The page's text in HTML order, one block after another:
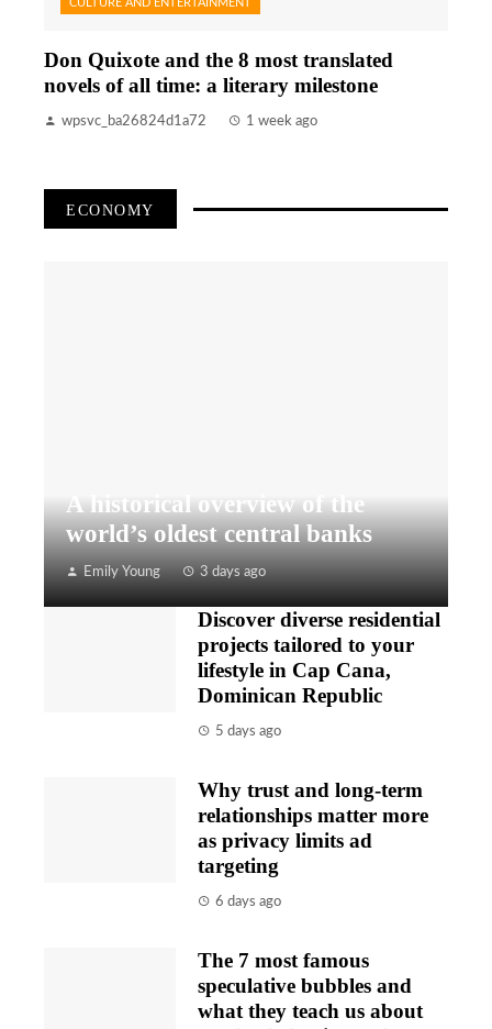
CULTURE AND ENTERTAINMENT
Don Quixote and the 8 most translated
novels of all time: a literary milestone
wpsvc_ba26824d1a72 1 week ago
ECONOMY
A historical overview of the
world’s oldest central banks
Emily Young 3 days ago
Discover diverse residential
projects tailored to your
lifestyle in Cap Cana,
Dominican Republic
5 days ago
Why trust and long-term
relationships matter more
as privacy limits ad
targeting
6 days ago
The 7 most famous
speculative bubbles and
what they teach us about